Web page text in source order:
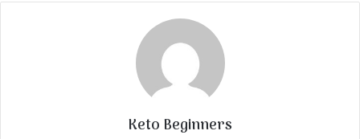
Keto Beginners